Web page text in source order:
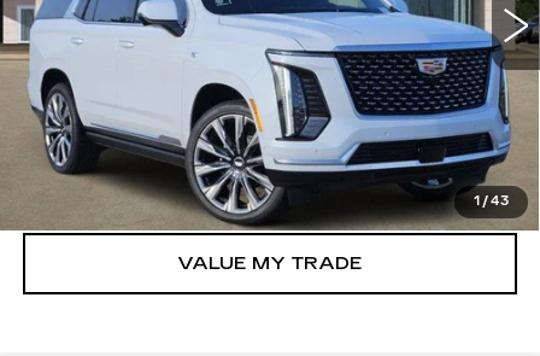
1 /43
More
VIEW & BUY
GET TODAY’S PRICE
VALUE MY TRADE